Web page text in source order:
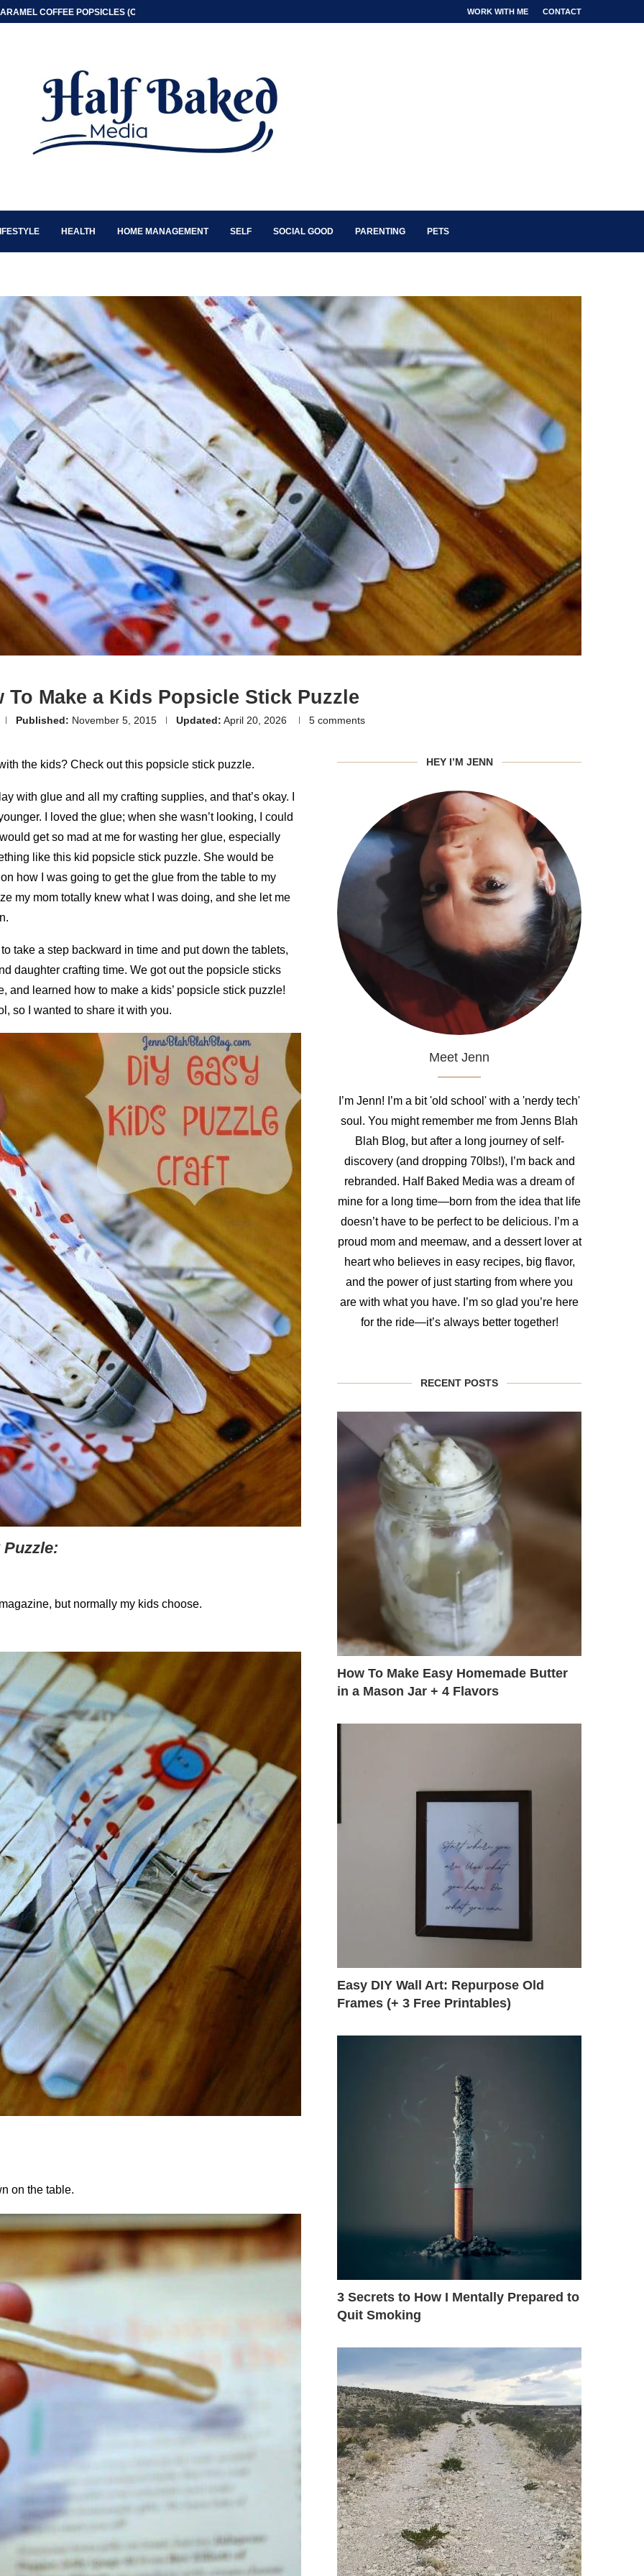
COFFEE POPSICLES (ONLY 2 INGREDIENT) WORK WITH ME CONTACT
HEALTH HOME MANAGEMENT SELF SOCIAL GOOD PARENTING PETS
To Make a Kids Popsicle Stick Puzzle
Published: November 5, 2015 Updated: April 20, 2026 5 comments
the kids? Check out this popsicle stick puzzle.
with glue and all my crafting supplies, and that’s okay. I
I loved the glue; when she wasn’t looking, I could
get so mad at me for wasting her glue, especially
like this kid popsicle stick puzzle. She would be
how I was going to get the glue from the table to my
my mom totally knew what I was doing, and she let me
take a step backward in time and put down the tablets,
daughter crafting time. We got out the popsicle sticks
learned how to make a kids’ popsicle stick puzzle!
so I wanted to share it with you.
Puzzle:
but normally my kids choose.
on the table.
HEY I’M JENN
Meet Jenn
I’m Jenn! I’m a bit 'old school' with a 'nerdy tech'
soul. You might remember me from Jenns Blah
Blah Blog, but after a long journey of self-
discovery (and dropping 70lbs!), I’m back and
rebranded. Half Baked Media was a dream of
mine for a long time—born from the idea that life
doesn’t have to be perfect to be delicious. I’m a
proud mom and meemaw, and a dessert lover at
heart who believes in easy recipes, big flavor,
and the power of just starting from where you
are with what you have. I’m so glad you’re here
for the ride—it’s always better together!
RECENT POSTS
How To Make Easy Homemade Butter
in a Mason Jar + 4 Flavors
Easy DIY Wall Art: Repurpose Old
Frames (+ 3 Free Printables)
3 Secrets to How I Mentally Prepared to
Quit Smoking